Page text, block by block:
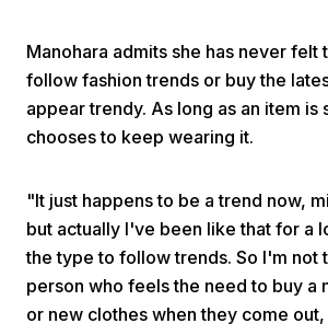
Manohara admits she has never felt
follow fashion trends or buy the
appear trendy. As long as an item is
chooses to keep wearing it.
"It just happens to be a trend now,
but actually I've been like that for a
the type to follow trends. So I'm not
person who feels the need to buy a
or new clothes when they come